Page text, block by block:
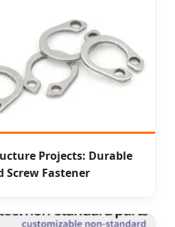
Projects: Durable
Screw Fastener